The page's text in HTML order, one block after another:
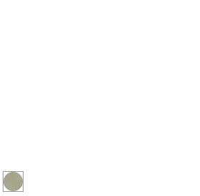
BLUE
WASHED SAGE